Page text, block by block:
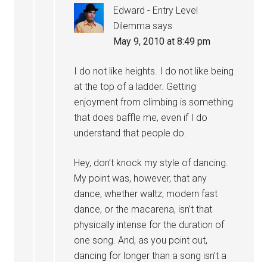
Edward - Entry Level
Dilemma says
May 9, 2010 at 8:49 pm
I do not like heights. I do not like being
at the top of a ladder. Getting
enjoyment from climbing is something
that does baffle me, even if I do
understand that people do.
Hey, don’t knock my style of dancing.
My point was, however, that any
dance, whether waltz, modern fast
dance, or the macarena, isn’t that
physically intense for the duration of
one song. And, as you point out,
dancing for longer than a song isn’t a